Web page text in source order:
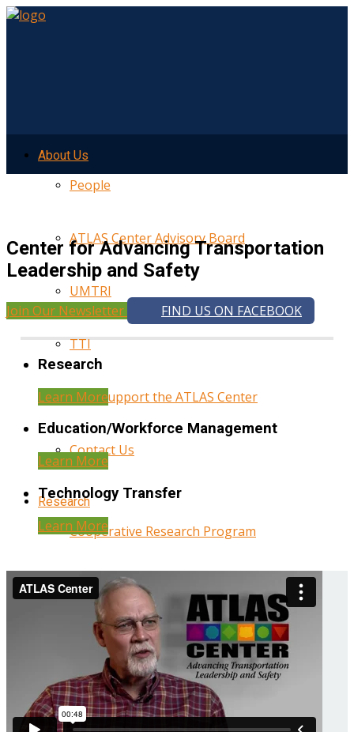
About Us
People
ATLAS Center Advisory Board
UMTRI
TTI
Help Support the ATLAS Center
Contact Us
Research
Cooperative Research Program
Research Administration
Year Three Research Reports
Year Two Research Reports
Year One Research Reports
Center for Advancing Transportation
Leadership and Safety
Join Our Newsletter FIND US ON FACEBOOK
Research
Learn More
Education/Workforce Management
Learn More
Technology Transfer
Learn More